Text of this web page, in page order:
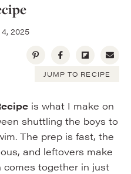
2025
JUMP TO RECIPE
is what I make on
shuttling the boys to
The prep is fast, the
and leftovers make
comes together in just